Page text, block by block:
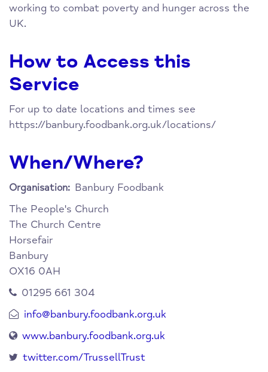
working to combat poverty and hunger across the
UK.
How to Access this
Service
For up to date locations and times see
https://banbury.foodbank.org.uk/locations/
When/Where?
Organisation: Banbury Foodbank
The People's Church
The Church Centre
Horsefair
Banbury
OX16 0AH
01295 661 304
info@banbury.foodbank.org.uk
www.banbury.foodbank.org.uk
twitter.com/TrussellTrust